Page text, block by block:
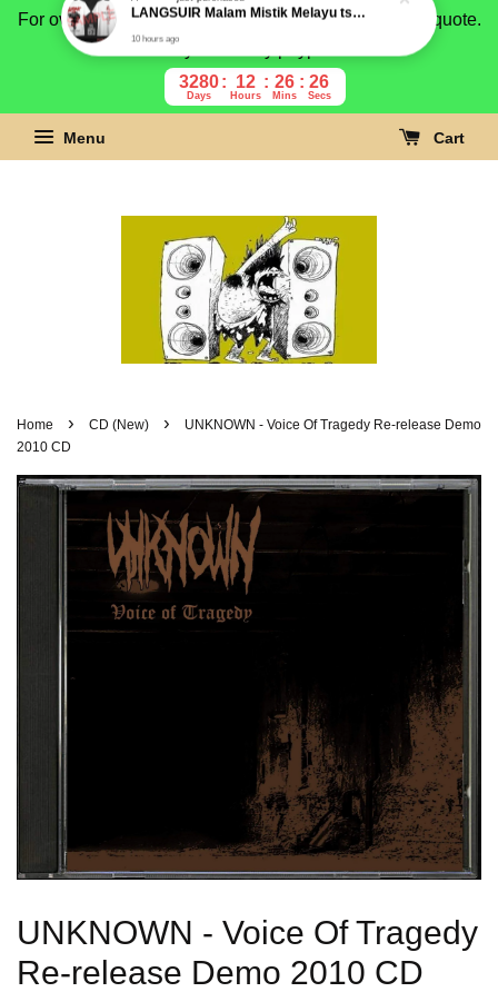
For overseas buyer, please message us for shipping quote.
Payment is by paypal.
3280
Days
12
Hours
26
Mins
25
Secs
Menu Cart
Home › CD (New) ›
UNKNOWN - Voice Of Tragedy Re-release Demo
2010 CD
UNKNOWN - Voice Of Tragedy
Re-release Demo 2010 CD